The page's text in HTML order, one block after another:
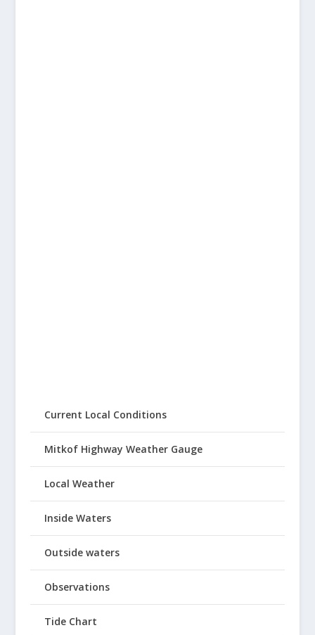
Current Local Conditions
Mitkof Highway Weather Gauge
Local Weather
Inside Waters
Outside waters
Observations
Tide Chart